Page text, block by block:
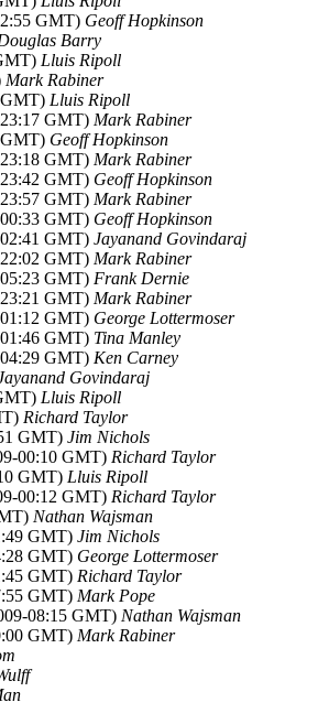
GMT) Geoff Hopkinson
Barry
Lluis Ripoll
Mark Rabiner
GMT) Lluis Ripoll
GMT) Mark Rabiner
GMT) Geoff Hopkinson
GMT) Mark Rabiner
GMT) Geoff Hopkinson
GMT) Mark Rabiner
GMT) Geoff Hopkinson
GMT) Jayanand Govindaraj
GMT) Mark Rabiner
GMT) Frank Dernie
GMT) Mark Rabiner
GMT) George Lottermoser
GMT) Tina Manley
GMT) Ken Carney
Govindaraj
Lluis Ripoll
Richard Taylor
GMT) Jim Nichols
00:10 GMT) Richard Taylor
GMT) Lluis Ripoll
00:12 GMT) Richard Taylor
Nathan Wajsman
GMT) Jim Nichols
GMT) George Lottermoser
GMT) Richard Taylor
GMT) Mark Pope
08:15 GMT) Nathan Wajsman
GMT) Mark Rabiner